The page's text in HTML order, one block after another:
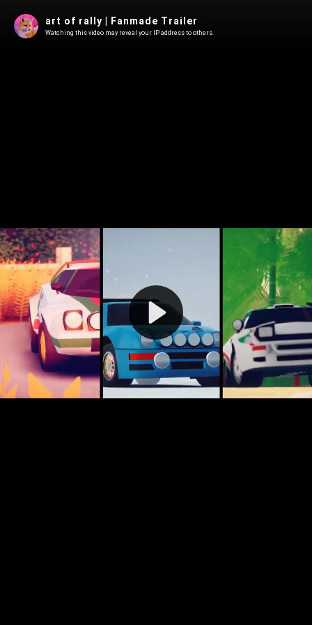
Play
Video
art of rally | Fanmade Trailer
Watching this video may reveal your IP address to others.